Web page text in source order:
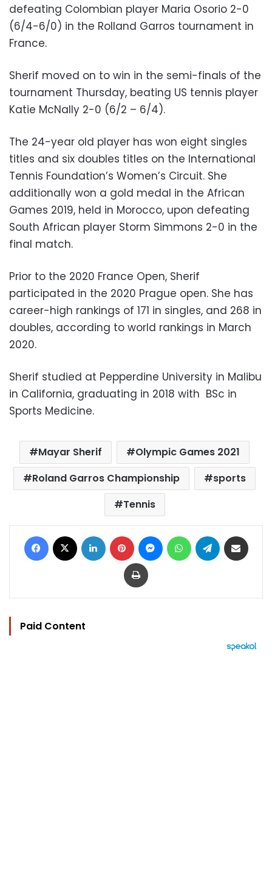
defeating Colombian player Maria Osorio 2-0
(6/4-6/0) in the Rolland Garros tournament in
France.
Sherif moved on to win in the semi-finals of the
tournament Thursday, beating US tennis player
Katie McNally 2-0 (6/2 – 6/4).
The 24-year old player has won eight singles
titles and six doubles titles on the International
Tennis Foundation’s Women’s Circuit. She
additionally won a gold medal in the African
Games 2019, held in Morocco, upon defeating
South African player Storm Simmons 2-0 in the
final match.
Prior to the 2020 France Open, Sherif
participated in the 2020 Prague open. She has
career-high rankings of 171 in singles, and 268 in
doubles, according to world rankings in March
2020.
Sherif studied at Pepperdine University in Malibu
in California, graduating in 2018 with BSc in
Sports Medicine.
Mayar Sherif
Olympic Games 2021
Roland Garros Championship
sports
Tennis
Facebook LinkedIn Pinterest MessengerWhatsAppTelegram
Print
Paid Content